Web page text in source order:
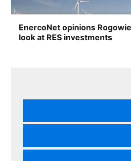
EnercoNet opinions
look at RES investments